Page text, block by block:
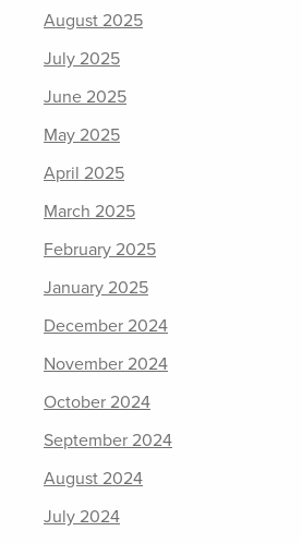
August 2025
July 2025
June 2025
May 2025
April 2025
March 2025
February 2025
January 2025
December 2024
November 2024
October 2024
September 2024
August 2024
July 2024